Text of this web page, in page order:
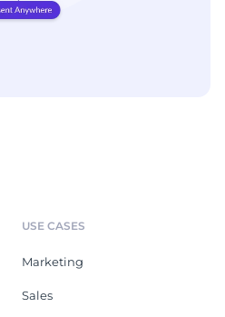
USE CASES
Marketing
Sales